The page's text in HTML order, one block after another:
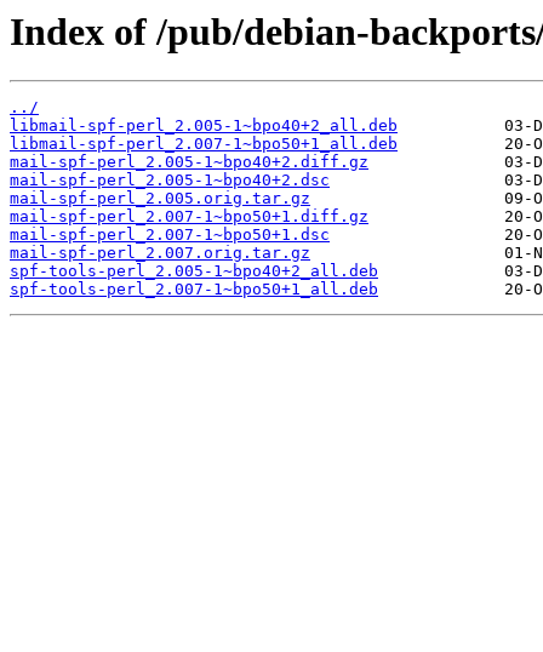
Index of /pub/debian-
../
libmail-spf-perl_2.005-1~bpo40+2_all.deb
libmail-spf-perl_2.007-1~bpo50+1_all.deb
mail-spf-perl_2.005-1~bpo40+2.diff.gz
mail-spf-perl_2.005-1~bpo40+2.dsc
mail-spf-perl_2.005.orig.tar.gz
mail-spf-perl_2.007-1~bpo50+1.diff.gz
mail-spf-perl_2.007-1~bpo50+1.dsc
mail-spf-perl_2.007.orig.tar.gz
spf-tools-perl_2.005-1~bpo40+2_all.deb
spf-tools-perl_2.007-1~bpo50+1_all.deb